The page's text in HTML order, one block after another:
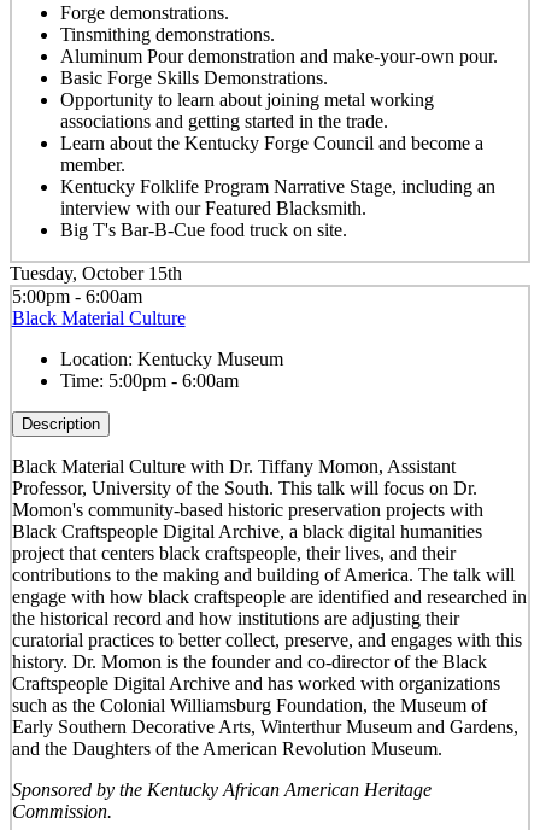
Forge demonstrations.
Tinsmithing demonstrations.
Aluminum Pour demonstration and make-your-own pour.
Basic Forge Skills Demonstrations.
Opportunity to learn about joining metal working
associations and getting started in the trade.
Learn about the Kentucky Forge Council and become a
member.
Kentucky Folklife Program Narrative Stage, including an
interview with our Featured Blacksmith.
Big T's Bar-B-Cue food truck on site.
Tuesday, October 15th
5:00pm - 6:00am
Black Material Culture
Location: Kentucky Museum
Time: 5:00pm - 6:00am
Description
Black Material Culture with Dr. Tiffany Momon, Assistant
Professor, University of the South. This talk will focus on Dr.
Momon's community-based historic preservation projects with
Black Craftspeople Digital Archive, a black digital humanities
project that centers black craftspeople, their lives, and their
contributions to the making and building of America. The talk will
engage with how black craftspeople are identified and researched in
the historical record and how institutions are adjusting their
curatorial practices to better collect, preserve, and engages with this
history. Dr. Momon is the founder and co-director of the Black
Craftspeople Digital Archive and has worked with organizations
such as the Colonial Williamsburg Foundation, the Museum of
Early Southern Decorative Arts, Winterthur Museum and Gardens,
and the Daughters of the American Revolution Museum.
Sponsored by the Kentucky African American Heritage
Commission.